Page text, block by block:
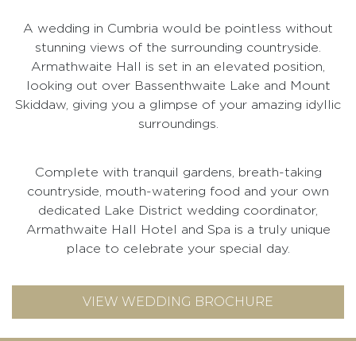
A wedding in Cumbria would be pointless without
stunning views of the surrounding countryside.
Armathwaite Hall is set in an elevated position,
looking out over Bassenthwaite Lake and Mount
Skiddaw, giving you a glimpse of your amazing idyllic
surroundings.
Complete with tranquil gardens, breath-taking
countryside, mouth-watering food and your own
dedicated Lake District wedding coordinator,
Armathwaite Hall Hotel and Spa is a truly unique
place to celebrate your special day.
VIEW WEDDING BROCHURE